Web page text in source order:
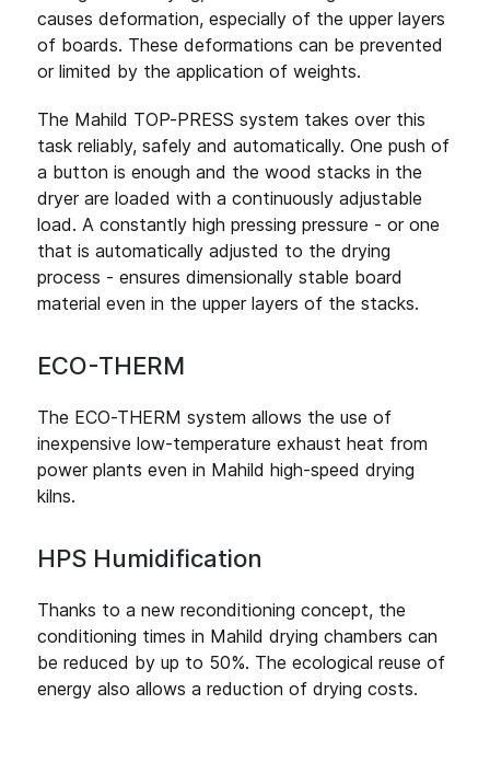
causes deformation, especially of the upper layers
of boards. These deformations can be prevented
or limited by the application of weights.
The Mahild TOP-PRESS system takes over this
task reliably, safely and automatically. One push of
a button is enough and the wood stacks in the
dryer are loaded with a continuously adjustable
load. A constantly high pressing pressure - or one
that is automatically adjusted to the drying
process - ensures dimensionally stable board
material even in the upper layers of the stacks.
ECO-THERM
The ECO-THERM system allows the use of
inexpensive low-temperature exhaust heat from
power plants even in Mahild high-speed drying
kilns.
HPS Humidification
Thanks to a new reconditioning concept, the
conditioning times in Mahild drying chambers can
be reduced by up to 50%. The ecological reuse of
energy also allows a reduction of drying costs.